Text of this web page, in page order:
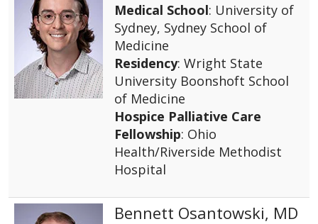
Medical School: University of
Sydney, Sydney School of
Medicine
Residency: Wright State
University Boonshoft School
of Medicine
Hospice Palliative Care
Fellowship: Ohio
Health/Riverside Methodist
Hospital
Bennett Osantowski, MD